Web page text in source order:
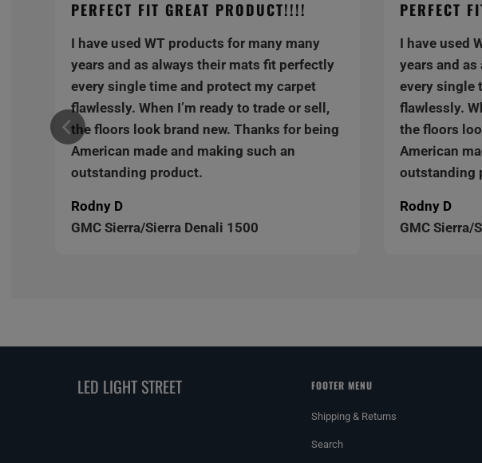
PERFECT
I have used
years and
every single
flawlessly.
the floors
American
outstanding
Rodny D
GMC Sierra/
PERFECT FIT GREAT PRODUCT!!!!
I have used WT products for many many
years and as always their mats fit perfectly
every single time and protect my carpet
flawlessly. When I’m ready to trade or sell,
the floors look brand new. Thanks for being
American made and making such an
outstanding product.
Rodny D
GMC Sierra/Sierra Denali 1500
LED LIGHT STREET FOOTER MENU
Shipping & Returns
Search